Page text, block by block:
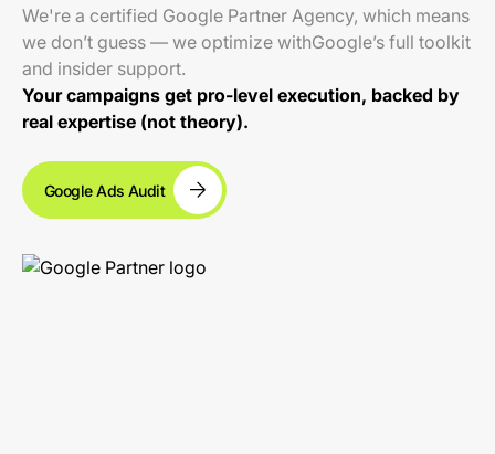
We're a certified Google Partner Agency, which means
we don’t guess — we optimize withGoogle’s full toolkit
and insider support.
Your campaigns get pro-level execution, backed by
real expertise (not theory).
Google Ads Audit